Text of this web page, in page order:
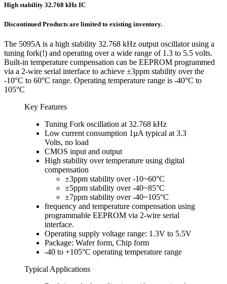
High stability 32.768 kHz IC
Discontinued Products are limited to existing inventory.
The 5095A is a high stability 32.768 kHz output oscillator using a
tuning fork(!) and operating over a wide range of 1.3 to 5.5 volts.
Built-in temperature compensation can be EEPROM programmed
via a 2-wire serial interface to achieve ±3ppm stability over the
-10°C to 60°C range. Operating temperature range is -40°C to
105°C
Key Features
Tuning Fork oscillation at 32.768 kHz
Low current consumption 1µA typical at 3.3
Volts, no load
CMOS input and output
High stability over temperature using digital
compensation
±3ppm stability over -10~60°C
±5ppm stability over -40~85°C
±7ppm stability over -40~105°C
frequency and temperature compensation using
programmable EEPROM via 2-wire serial
interface.
Operating supply voltage range: 1.3V to 5.5V
Package: Wafer form, Chip form
-40 to +105°C operating temperature range
Typical Applications